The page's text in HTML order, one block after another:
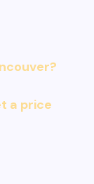
a price